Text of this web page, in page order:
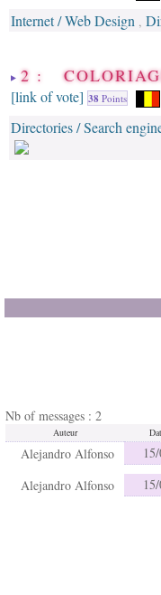
Internet / Web Design ,
2 :
[link of vote] 38 Points
Directories / Search
Nb of messages : 2
Auteur
Alejandro Alfonso
Alejandro Alfonso